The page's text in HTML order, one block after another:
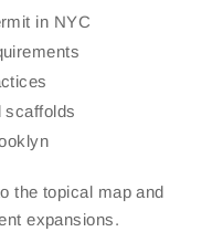
in NYC
scaffolds
the topical map and
expansions.